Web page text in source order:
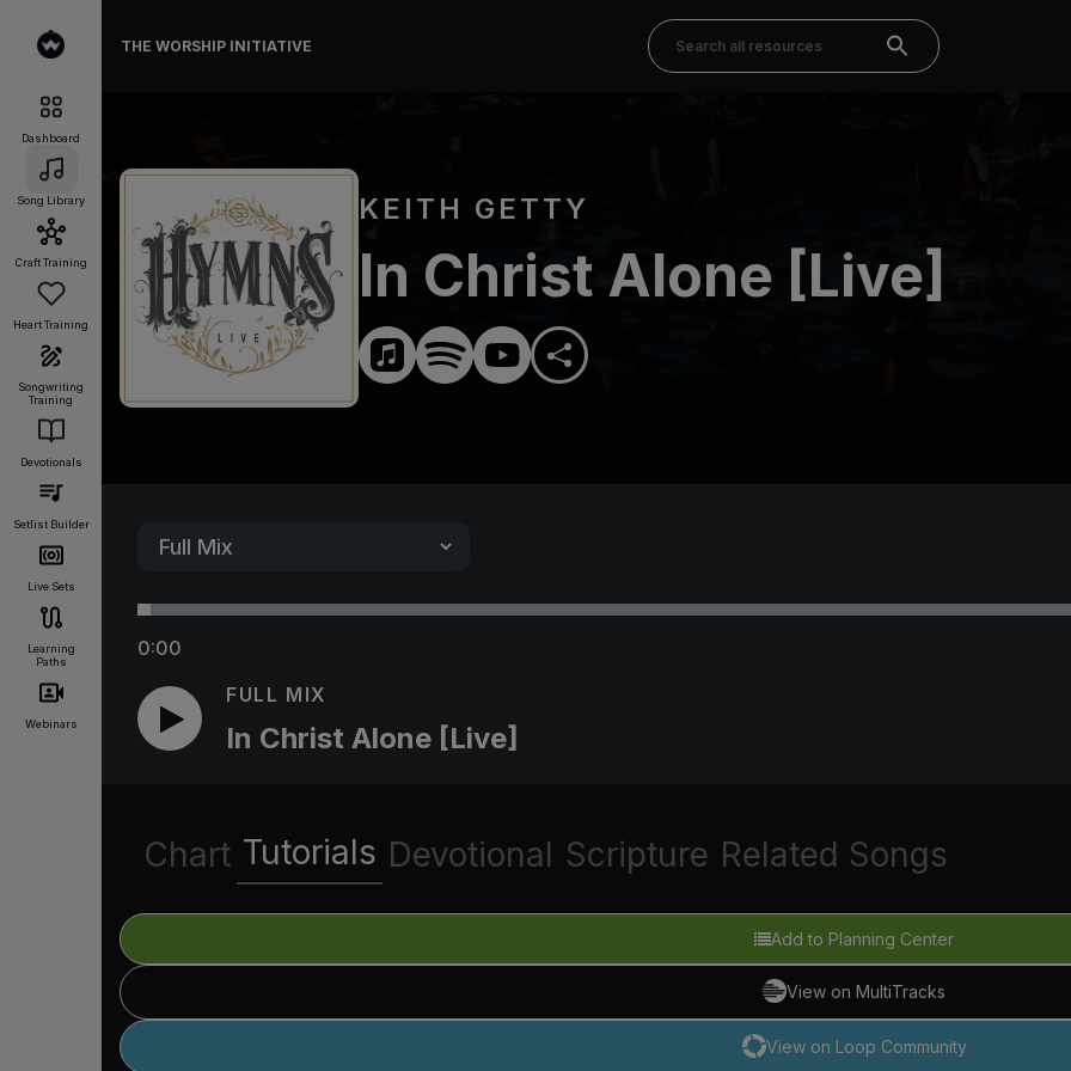
Dashboard
Song Library
Craft Training
Heart Training
Songwriting
Training
Devotionals
Setlist Builder
Live Sets
Learning
Paths
Webinars
THE WORSHIP INITIATIVE
KEITH GETTY
In Christ Alone [Live]
0:00
FULL MIX
In Christ Alone [Live]
Chart Tutorials Devotional Scripture Related Songs
Add to Planning Center
View on MultiTracks
View on Loop Community